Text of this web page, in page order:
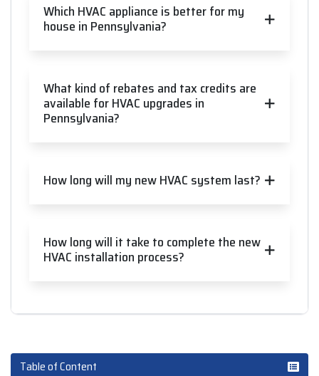
Which HVAC appliance is better for my
house in Pennsylvania?
What kind of rebates and tax credits are
available for HVAC upgrades in
Pennsylvania?
How long will my new HVAC system last?
How long will it take to complete the new
HVAC installation process?
Table of Content